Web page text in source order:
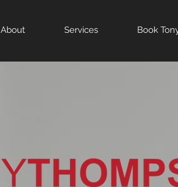
About Services Book